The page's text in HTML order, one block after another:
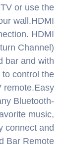
or use the
wall.HDMI
HDMI
Channel)
bar and with
control the
remote.Easy
Bluetooth-
music,
connect and
Bar Remote